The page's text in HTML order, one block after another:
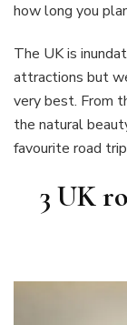
how long you
The UK is
attractions but
very best. From
the natural
favourite road
3 UK